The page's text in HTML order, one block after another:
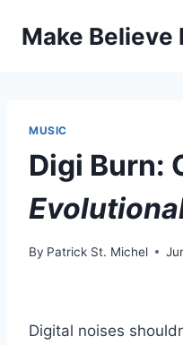
Make Believe
MUSIC
Digi Burn:
By Patrick St. Michel
Digital noises